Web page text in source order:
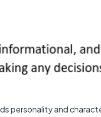
personality and